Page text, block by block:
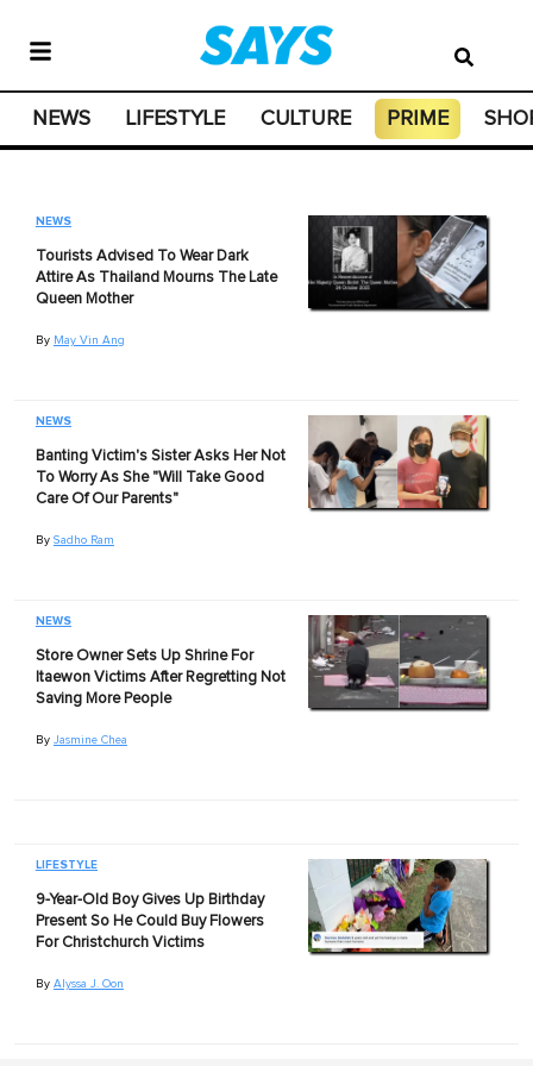
NEWS LIFESTYLE CULTURE PRIME
NEWS
Tourists Advised To Wear Dark
Attire As Thailand Mourns The Late
Queen Mother
By May Vin Ang
NEWS
Banting Victim's Sister Asks Her Not
To Worry As She "Will Take Good
Care Of Our Parents"
By Sadho Ram
NEWS
Store Owner Sets Up Shrine For
Itaewon Victims After Regretting Not
Saving More People
By Jasmine Chea
LIFESTYLE
9-Year-Old Boy Gives Up Birthday
Present So He Could Buy Flowers
For Christchurch Victims
By Alyssa J. Oon